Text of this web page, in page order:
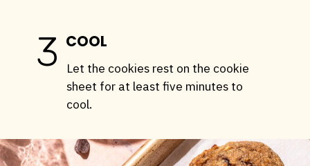
COOL
3
Let the cookies rest on the cookie
sheet for at least five minutes to
cool.